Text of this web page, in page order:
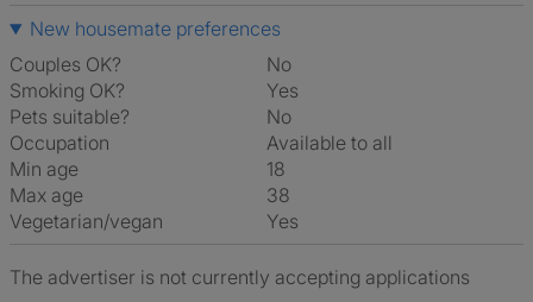
New housemate preferences
Couples OK?
No
Smoking OK?
Yes
Pets suitable?
No
Occupation
Available to all
Min age
18
Max age
38
Vegetarian/vegan
Yes
The advertiser is not currently accepting applications